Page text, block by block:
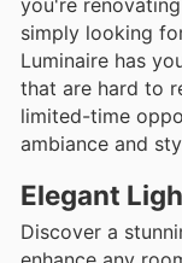
you're
simply looking
Luminaire has
that are hard to
limited-time
ambiance and
Elegant
Discover a